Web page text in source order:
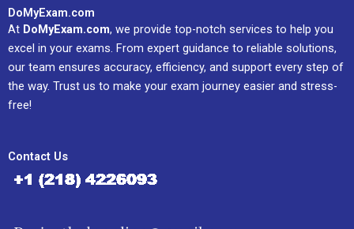
DoMyExam.com
At DoMyExam.com, we provide top-notch services to help you
excel in your exams. From expert guidance to reliable solutions,
our team ensures accuracy, efficiency, and support every step of
the way. Trust us to make your exam journey easier and stress-
free!
Contact Us